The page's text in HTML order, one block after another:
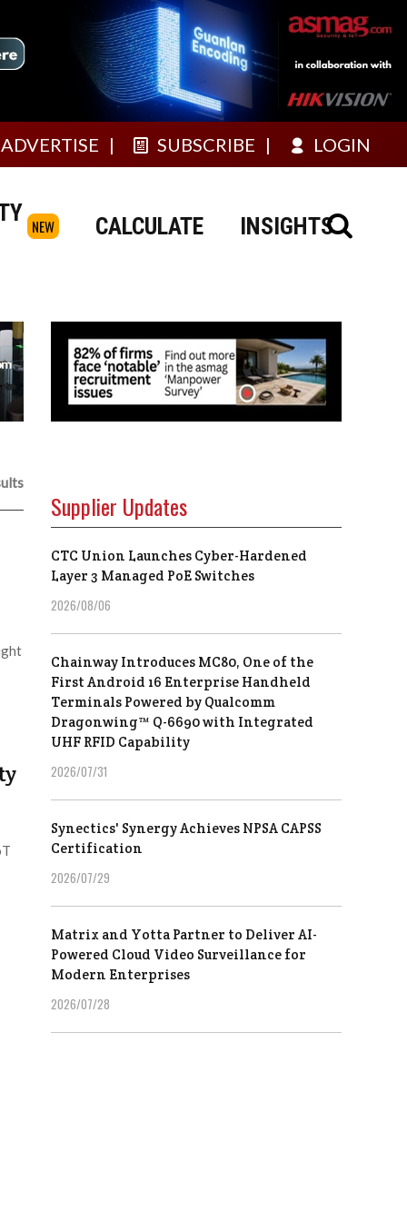
ADVERTISE SUBSCRIBE LOGIN
NEW CALCULATE INSIGHTS
Supplier Updates
CTC Union Launches Cyber-Hardened
Layer 3 Managed PoE Switches
2026/08/06
Chainway Introduces MC80, One of the
First Android 16 Enterprise Handheld
Terminals Powered by Qualcomm
Dragonwing™ Q-6690 with Integrated
UHF RFID Capability
2026/07/31
Synectics' Synergy Achieves NPSA CAPSS
Certification
2026/07/29
Matrix and Yotta Partner to Deliver AI-
Powered Cloud Video Surveillance for
Modern Enterprises
2026/07/28